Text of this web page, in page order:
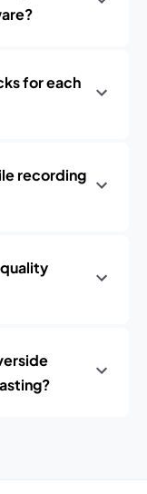
for each
recording